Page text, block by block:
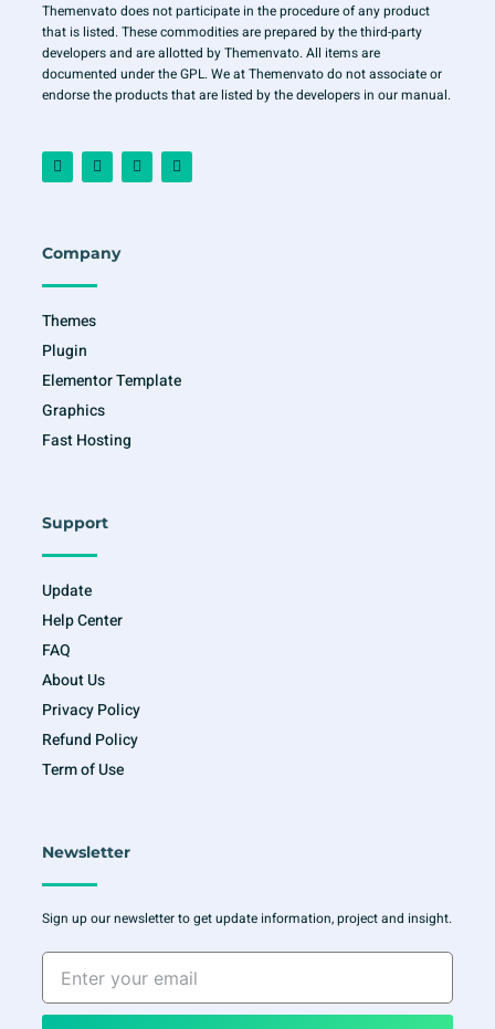
Themenvato does not participate in the procedure of any product
that is listed. These commodities are prepared by the third-party
developers and are allotted by Themenvato. All items are
documented under the GPL. We at Themenvato do not associate or
endorse the products that are listed by the developers in our manual.
F
a
c
o
k
-
I
n
s
r
a
m
T
w
i
Y
o
u
Company
Themes
Plugin
Elementor Template
Graphics
Fast Hosting
Support
Update
Help Center
FAQ
About Us
Privacy Policy
Refund Policy
Term of Use
Newsletter
Sign up our newsletter to get update information, project and insight.
Enter
your
email